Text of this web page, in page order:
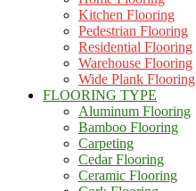
Kitchen Flooring
Pedestrian Flooring
Residential Flooring
Warehouse Flooring
Wide Plank Flooring
FLOORING TYPE
Aluminum Flooring
Bamboo Flooring
Carpeting
Cedar Flooring
Ceramic Flooring